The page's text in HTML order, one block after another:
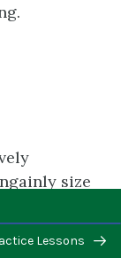
size
When
Lessons